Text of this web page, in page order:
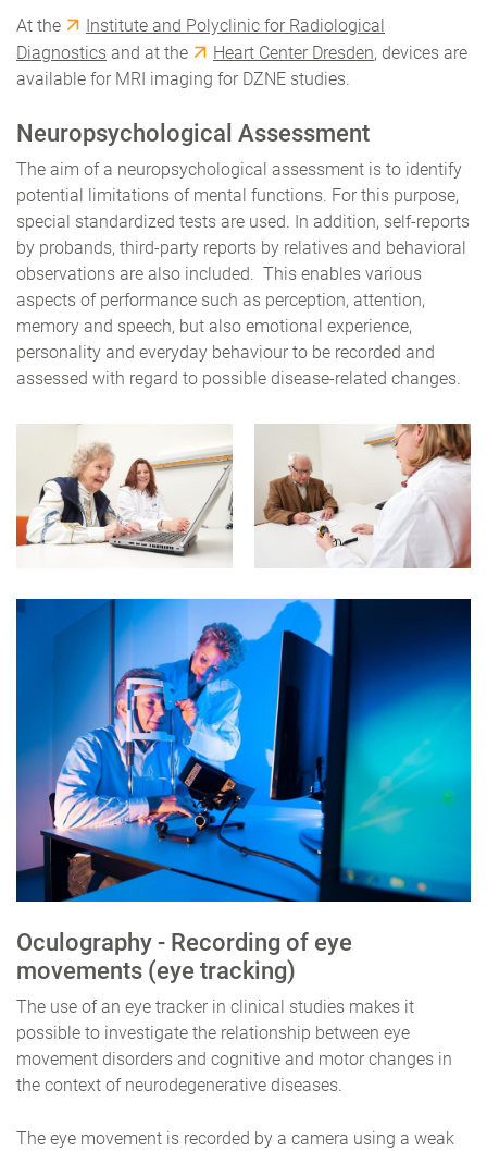
At the
Institute and Polyclinic for Radiological
Diagnostics and at the Heart Center Dresden, devices are
available for MRI imaging for DZNE studies.
Neuropsychological Assessment
The aim of a neuropsychological assessment is to identify
potential limitations of mental functions. For this purpose,
special standardized tests are used. In addition, self-reports
by probands, third-party reports by relatives and behavioral
observations are also included. This enables various
aspects of performance such as perception, attention,
memory and speech, but also emotional experience,
personality and everyday behaviour to be recorded and
assessed with regard to possible disease-related changes.
Oculography - Recording of eye
movements (eye tracking)
The use of an eye tracker in clinical studies makes it
possible to investigate the relationship between eye
movement disorders and cognitive and motor changes in
the context of neurodegenerative diseases.
The eye movement is recorded by a camera using a weak